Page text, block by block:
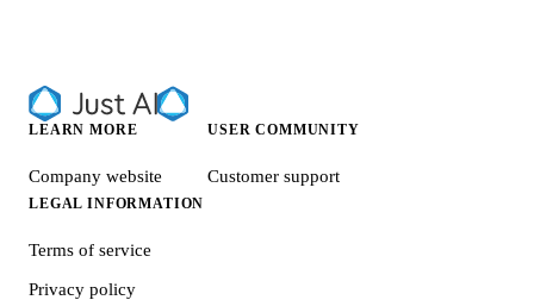
LEARN MORE
Company website
USER COMMUNITY
Customer support
LEGAL INFORMATION
Terms of service
Privacy policy